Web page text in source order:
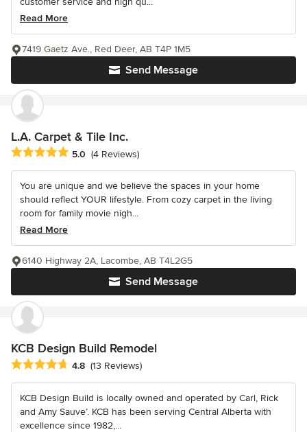
Read More
Send Message
7419 Gaetz Ave., Red Deer, AB T4P 1M5
L.A. Carpet & Tile Inc.
Average rating: 5 out of 5 stars
5.0 (4 Reviews)
You are unique and we believe the spaces in your home
should reflect YOUR lifestyle. From cozy carpet in the living
room for family movie nigh...
Read More
Send Message
6140 Highway 2A, Lacombe, AB T4L2G5
KCB Design Build Remodel
Average rating: 4.8 out of 5 stars
4.8 (13 Reviews)
KCB Design Build is locally owned and operated by Carl, Rick
and Amy Sauve’. KCB has been serving Central Alberta with
excellence since 1982,...